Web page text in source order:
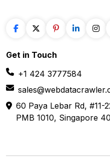
+1 424 3777584
60 Paya Lebar Rd, #11-
PMB 1010, Singapore